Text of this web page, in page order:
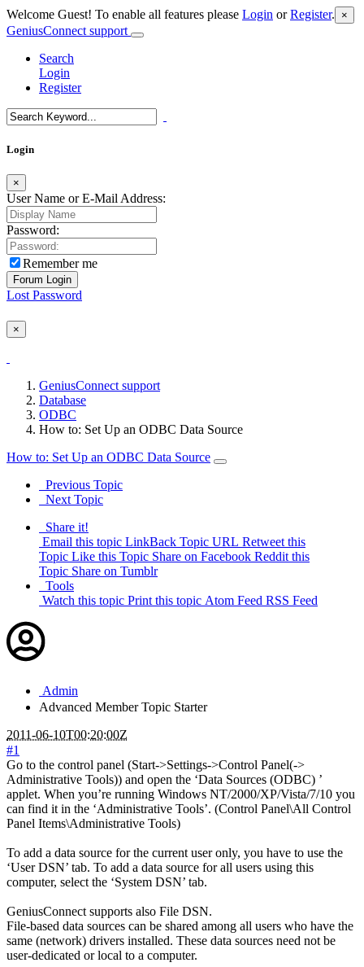
Welcome Guest! To enable all features please Login orRegister. ×
GeniusConnect support
Search
Login
Register
Login
×
User Name or E-Mail Address:
Password:
Remember me
Lost Password
×
GeniusConnect support
Database
ODBC
How to: Set Up an ODBC Data Source
How to: Set Up an ODBC Data Source
Previous Topic
Next Topic
Share it!
Email this topic LinkBack Topic URL Retweet this
Topic Like this Topic Share on Facebook Reddit this
Topic Share on Tumblr
Tools
Watch this topic Print this topic Atom Feed RSS Feed
Admin
Advanced Member Topic Starter
2011-06-10T00:20:00Z
#1
Go to the control panel (Start->Settings->Control Panel(->
Administrative Tools)) and open the ‘Data Sources (ODBC) ’
applet. When you’re running Windows NT/2000/XP/Vista/7/10 you
can find it in the ‘Administrative Tools’. (Control Panel\All Control
Panel Items\Administrative Tools)
To add a data source for the current user only, you have to use the
‘User DSN’ tab. To add a data source for all users using this
computer, select the ‘System DSN’ tab.
GeniusConnect supports also File DSN.
File-based data sources can be shared among all users who have the
same (network) drivers installed. These data sources need not be
user-dedicated or local to a computer.